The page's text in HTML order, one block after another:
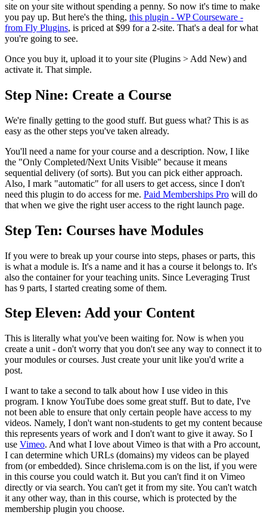
site on your site without spending a penny. So now it's time to make
you pay up. But here's the thing, this plugin - WP Courseware -
from Fly Plugins, is priced at $99 for a 2-site. That's a deal for what
you're going to see.
Once you buy it, upload it to your site (Plugins > Add New) and
activate it. That simple.
Step Nine: Create a Course
We're finally getting to the good stuff. But guess what? This is as
easy as the other steps you've taken already.
You'll need a name for your course and a description. Now, I like
the "Only Completed/Next Units Visible" because it means
sequential delivery (of sorts). But you can pick either approach.
Also, I mark "automatic" for all users to get access, since I don't
need this plugin to do access for me. Paid Memberships Pro will do
that when we give the right user access to the right launch page.
Step Ten: Courses have Modules
If you were to break up your course into steps, phases or parts, this
is what a module is. It's a name and it has a course it belongs to. It's
also the container for your teaching units. Since Leveraging Trust
has 9 parts, I started creating some of them.
Step Eleven: Add your Content
This is literally what you've been waiting for. Now is when you
create a unit - don't worry that you don't see any way to connect it to
your modules or courses. Just create your unit like you'd write a
post.
I want to take a second to talk about how I use video in this
program. I know YouTube does some great stuff. But to date, I've
not been able to ensure that only certain people have access to my
videos. Namely, I don't want non-students to get my content because
this represents years of work and I don't want to give it away. So I
use Vimeo. And what I love about Vimeo is that with a Pro account,
I can determine which URLs (domains) my videos can be played
from (or embedded). Since chrislema.com is on the list, if you were
in this course you could watch it. But you can't find it on Vimeo
directly or via search. You can't get it from my site. You can't watch
it any other way, than in this course, which is protected by the
membership plugin you choose.